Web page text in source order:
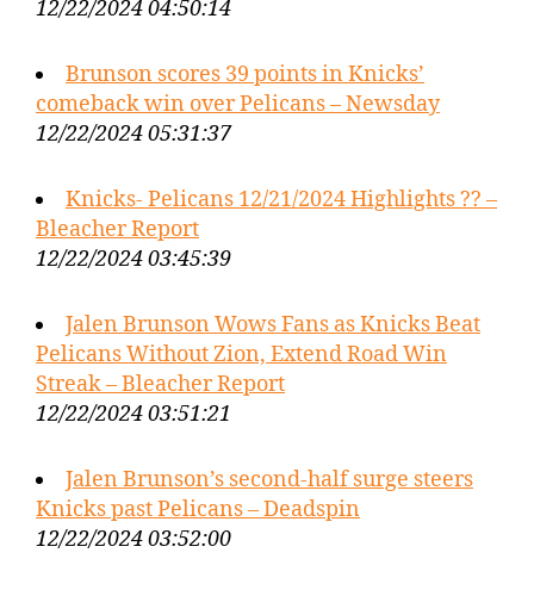
12/22/2024 04:50:14
Brunson scores 39 points in Knicks’
comeback win over Pelicans – Newsday
12/22/2024 05:31:37
Knicks- Pelicans 12/21/2024 Highlights ?? –
Bleacher Report
12/22/2024 03:45:39
Jalen Brunson Wows Fans as Knicks Beat
Pelicans Without Zion, Extend Road Win
Streak – Bleacher Report
12/22/2024 03:51:21
Jalen Brunson’s second-half surge steers
Knicks past Pelicans – Deadspin
12/22/2024 03:52:00